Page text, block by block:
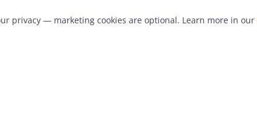
privacy — marketing cookies are optional. Learn more in our